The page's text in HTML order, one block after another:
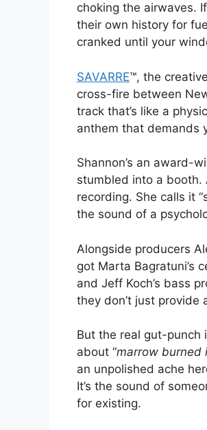
choking the airwaves.
their own history for
cranked until your
SAVARRE™, the
cross-fire between
track that’s like a
anthem that demands
Shannon’s an award-
stumbled into a booth.
recording. She calls it
the sound of a
Alongside producers
got Marta Bagratuni’s
and Jeff Koch’s bass
they don’t just provide
But the real gut-punch
about “marrow burned
an unpolished ache
It’s the sound of
for existing.